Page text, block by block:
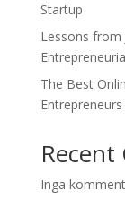
Startup
Lessons from
The Best
Inga